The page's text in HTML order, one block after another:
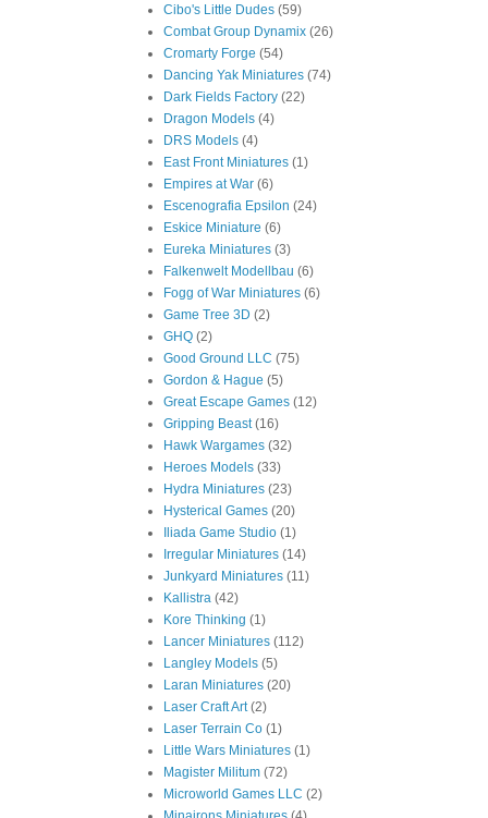
Cibo's Little Dudes (59)
Combat Group Dynamix (26)
Cromarty Forge (54)
Dancing Yak Miniatures (74)
Dark Fields Factory (22)
Dragon Models (4)
DRS Models (4)
East Front Miniatures (1)
Empires at War (6)
Escenografia Epsilon (24)
Eskice Miniature (6)
Eureka Miniatures (3)
Falkenwelt Modellbau (6)
Fogg of War Miniatures (6)
Game Tree 3D (2)
GHQ (2)
Good Ground LLC (75)
Gordon & Hague (5)
Great Escape Games (12)
Gripping Beast (16)
Hawk Wargames (32)
Heroes Models (33)
Hydra Miniatures (23)
Hysterical Games (20)
Iliada Game Studio (1)
Irregular Miniatures (14)
Junkyard Miniatures (11)
Kallistra (42)
Kore Thinking (1)
Lancer Miniatures (112)
Langley Models (5)
Laran Miniatures (20)
Laser Craft Art (2)
Laser Terrain Co (1)
Little Wars Miniatures (1)
Magister Militum (72)
Microworld Games LLC (2)